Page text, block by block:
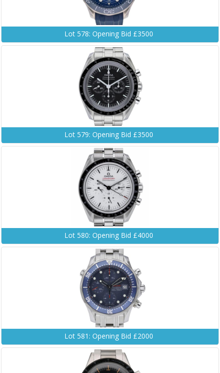
Lot 578: Opening Bid £3500
Lot 579: Opening Bid £3500
Lot 580: Opening Bid £4000
Lot 581: Opening Bid £2000